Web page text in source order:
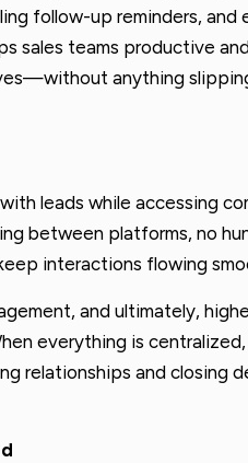
follow-up reminders, and
sales teams productive
anything
leads while accessing
between platforms, no
interactions flowing
and ultimately,
everything is centralized,
relationships and closing